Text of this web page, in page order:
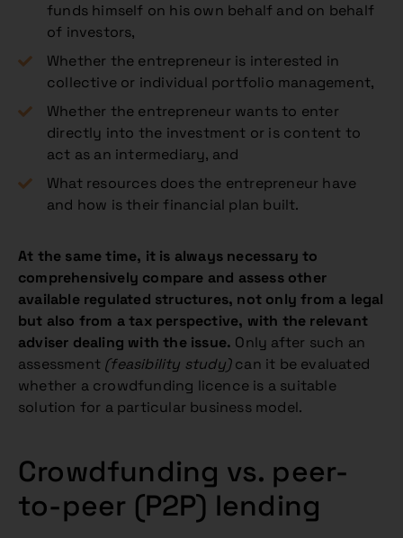
funds himself on his own behalf and on behalf
of investors,
Whether the entrepreneur is interested in
collective or individual portfolio management,
Whether the entrepreneur wants to enter
directly into the investment or is content to
act as an intermediary, and
What resources does the entrepreneur have
and how is their financial plan built.
At the same time, it is always necessary to
comprehensively compare and assess other
available regulated structures, not only from a legal
but also from a tax perspective, with the relevant
adviser dealing with the issue. Only after such an
assessment (feasibility study)can it be evaluated
whether a crowdfunding licence is a suitable
solution for a particular business model.
Crowdfunding vs. peer-
to-peer (P2P) lending